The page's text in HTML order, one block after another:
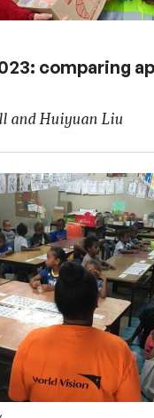
comparing
and Huiyuan Liu